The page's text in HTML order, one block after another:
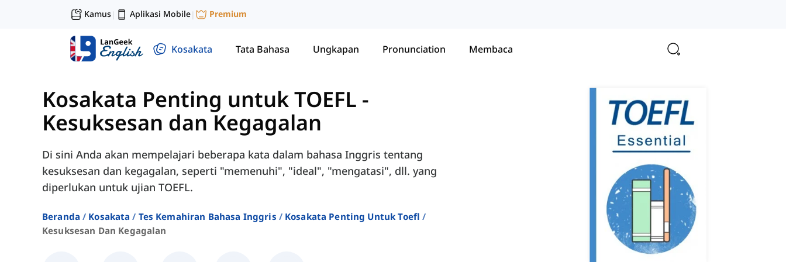
Kamus| Aplikasi Mobile| Premium
Kosakata Tata Bahasa Ungkapan Pronunciation Membaca
Kosakata Penting untuk TOEFL -
Kesuksesan dan Kegagalan
Di sini Anda akan mempelajari beberapa kata dalam bahasa Inggris tentang
kesuksesan dan kegagalan, seperti "memenuhi", "ideal", "mengatasi", dll. yang
diperlukan untuk ujian TOEFL.
Beranda Kosakata Tes Kemahiran Bahasa Inggris
Kosakata Penting Untuk Toefl
Kesuksesan Dan Kegagalan